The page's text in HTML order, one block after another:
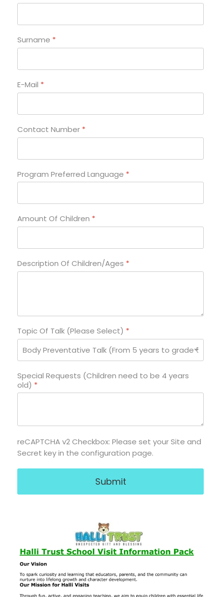
Surname *
E-Mail *
Contact Number *
Program Preferred Language *
Amount Of Children *
Description Of Children/Ages *
Topic Of Talk (Please Select) *
Special Requests (Children need to be 4 years
old) *
reCAPTCHA*
reCAPTCHA v2 Checkbox: Please set your Site and
Secret key in the configuration page.
Submit